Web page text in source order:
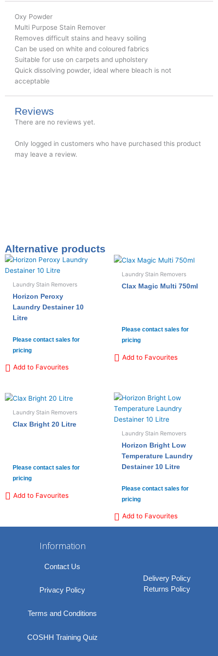
Oxy Powder
Multi Purpose Stain Remover
Removes difficult stains and heavy soiling
Can be used on white and coloured fabrics
Suitable for use on carpets and upholstery
Quick dissolving powder, ideal where bleach is not
acceptable
Reviews
There are no reviews yet.
Only logged in customers who have purchased this product
may leave a review.
Alternative products
Laundry Stain Removers
Horizon Peroxy
Laundry Destainer 10
Litre
Please contact sales for
pricing
Add to Favourites
Laundry Stain Removers
Clax Magic Multi 750ml
Please contact sales for
pricing
Add to Favourites
Laundry Stain Removers
Clax Bright 20 Litre
Please contact sales for
pricing
Add to Favourites
Laundry Stain Removers
Horizon Bright Low
Temperature Laundry
Destainer 10 Litre
Please contact sales for
pricing
Add to Favourites
Information
Contact Us
Privacy Policy
Terms and Conditions
COSHH Training Quiz
Delivery Policy
Returns Policy